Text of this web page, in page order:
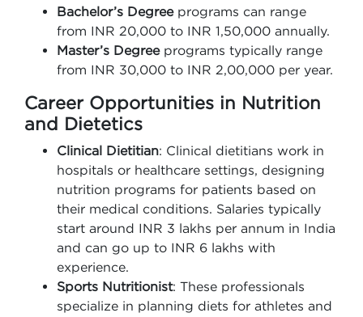
Bachelor’s Degreeprograms can range
from INR 20,000 to INR 1,50,000 annually.
Master’s Degreeprograms typically range
from INR 30,000 to INR 2,00,000 per year.
Career Opportunities in Nutrition
and Dietetics
Clinical Dietitian: Clinical dietitians work in
hospitals or healthcare settings, designing
nutrition programs for patients based on
their medical conditions. Salaries typically
start around INR 3 lakhs per annum in India
and can go up to INR 6 lakhs with
experience.
Sports Nutritionist: These professionals
specialize in planning diets for athletes and